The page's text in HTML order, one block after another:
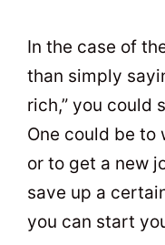
In the case of
than simply
rich,” you could
One could be to
or to get a new
save up a
you can start